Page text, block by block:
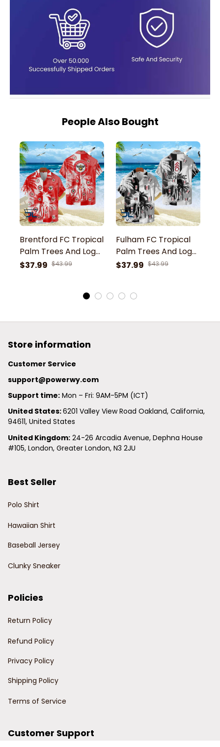
People Also Bought
Brentford FC Tropical
Palm Trees And Logo
Mix Colors 3D
$37.99 $43.99
Fulham FC Tropical
Palm Trees And Logo
Mix Colors 3D
$37.99 $43.99
Store information
Customer Service
support@powerwy.com
Support time: Mon – Fri: 9AM-5PM (ICT)
United States: 6201 Valley View Road Oakland, California,
94611, United States
United Kingdom: 24-26 Arcadia Avenue, Dephna House
#105, London, Greater London, N3 2JU
Best Seller
Polo Shirt
Hawaiian Shirt
Baseball Jersey
Clunky Sneaker
Policies
Return Policy
Refund Policy
Privacy Policy
Shipping Policy
Terms of Service
Customer Support